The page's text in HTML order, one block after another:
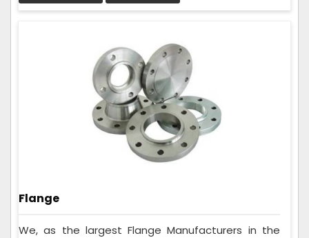
Flange
We, as the largest Flange Manufacturers in the